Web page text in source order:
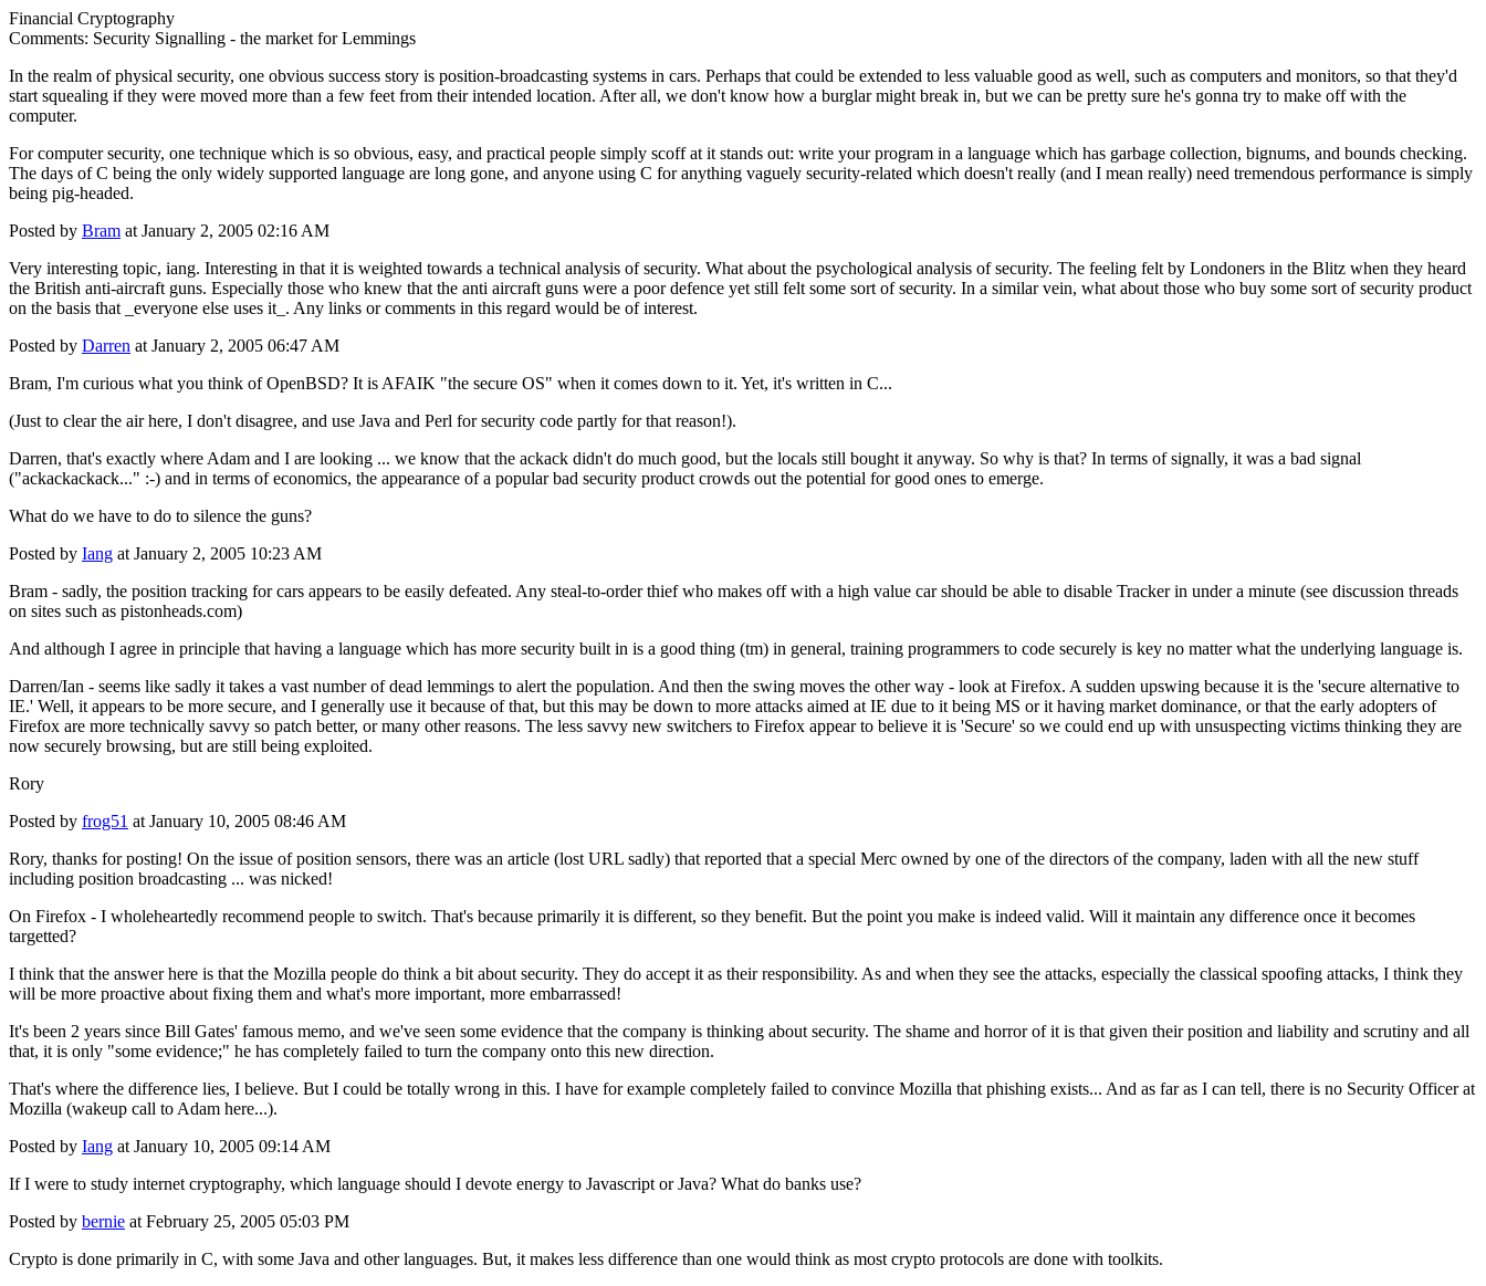
Financial Cryptography
Comments: Security Signalling - the market for Lemmings
In the realm of physical security, one obvious success story is position-broadcasting systems in cars. Perhaps that could be extended to less valuable good as well, such as computers and monitors, so that they'd
start squealing if they were moved more than a few feet from their intended location. After all, we don't know how a burglar might break in, but we can be pretty sure he's gonna try to make off with the
computer.
For computer security, one technique which is so obvious, easy, and practical people simply scoff at it stands out: write your program in a language which has garbage collection, bignums, and bounds checking.
The days of C being the only widely supported language are long gone, and anyone using C for anything vaguely security-related which doesn't really (and I mean really) need tremendous performance is simply
being pig-headed.
Posted by Bram at January 2, 2005 02:16 AM
Very interesting topic, iang. Interesting in that it is weighted towards a technical analysis of security. What about the psychological analysis of security. The feeling felt by Londoners in the Blitz when they heard
the British anti-aircraft guns. Especially those who knew that the anti aircraft guns were a poor defence yet still felt some sort of security. In a similar vein, what about those who buy some sort of security product
on the basis that _everyone else uses it_. Any links or comments in this regard would be of interest.
Posted by Darren at January 2, 2005 06:47 AM
Bram, I'm curious what you think of OpenBSD? It is AFAIK "the secure OS" when it comes down to it. Yet, it's written in C...
(Just to clear the air here, I don't disagree, and use Java and Perl for security code partly for that reason!).
Darren, that's exactly where Adam and I are looking ... we know that the ackack didn't do much good, but the locals still bought it anyway. So why is that? In terms of signally, it was a bad signal
("ackackackack..." :-) and in terms of economics, the appearance of a popular bad security product crowds out the potential for good ones to emerge.
What do we have to do to silence the guns?
Posted by Iang at January 2, 2005 10:23 AM
Bram - sadly, the position tracking for cars appears to be easily defeated. Any steal-to-order thief who makes off with a high value car should be able to disable Tracker in under a minute (see discussion threads
on sites such as pistonheads.com)
And although I agree in principle that having a language which has more security built in is a good thing (tm) in general, training programmers to code securely is key no matter what the underlying language is.
Darren/Ian - seems like sadly it takes a vast number of dead lemmings to alert the population. And then the swing moves the other way - look at Firefox. A sudden upswing because it is the 'secure alternative to
IE.' Well, it appears to be more secure, and I generally use it because of that, but this may be down to more attacks aimed at IE due to it being MS or it having market dominance, or that the early adopters of
Firefox are more technically savvy so patch better, or many other reasons. The less savvy new switchers to Firefox appear to believe it is 'Secure' so we could end up with unsuspecting victims thinking they are
now securely browsing, but are still being exploited.
Rory
Posted by frog51 at January 10, 2005 08:46 AM
Rory, thanks for posting! On the issue of position sensors, there was an article (lost URL sadly) that reported that a special Merc owned by one of the directors of the company, laden with all the new stuff
including position broadcasting ... was nicked!
On Firefox - I wholeheartedly recommend people to switch. That's because primarily it is different, so they benefit. But the point you make is indeed valid. Will it maintain any difference once it becomes
targetted?
I think that the answer here is that the Mozilla people do think a bit about security. They do accept it as their responsibility. As and when they see the attacks, especially the classical spoofing attacks, I think they
will be more proactive about fixing them and what's more important, more embarrassed!
It's been 2 years since Bill Gates' famous memo, and we've seen some evidence that the company is thinking about security. The shame and horror of it is that given their position and liability and scrutiny and all
that, it is only "some evidence;" he has completely failed to turn the company onto this new direction.
That's where the difference lies, I believe. But I could be totally wrong in this. I have for example completely failed to convince Mozilla that phishing exists... And as far as I can tell, there is no Security Officer at
Mozilla (wakeup call to Adam here...).
Posted by Iang at January 10, 2005 09:14 AM
If I were to study internet cryptography, which language should I devote energy to Javascript or Java? What do banks use?
Posted by bernie at February 25, 2005 05:03 PM
Crypto is done primarily in C, with some Java and other languages. But, it makes less difference than one would think as most crypto protocols are done with toolkits.